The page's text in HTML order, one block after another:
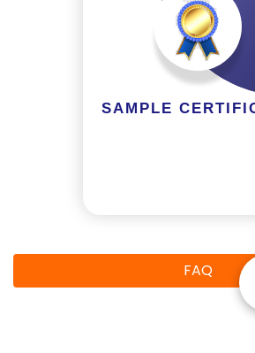
SI
SAMPLE
FAQ